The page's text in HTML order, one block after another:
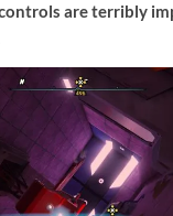
are terribly